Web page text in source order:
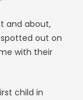
and about,
out on
with their
child in